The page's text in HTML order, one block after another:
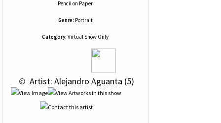
Pencilon Paper
Genre: Portrait
Category: Virtual Show Only
© Artist: Alejandro Aguanta (5)